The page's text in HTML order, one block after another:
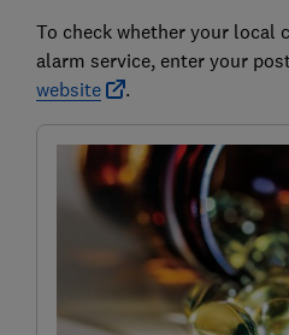
To check whether your local
alarm service, enter your
website
.